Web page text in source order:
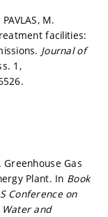
M.
facilities:
Journal of
1,
Greenhouse Gas
Plant. In Book
Conference on
and